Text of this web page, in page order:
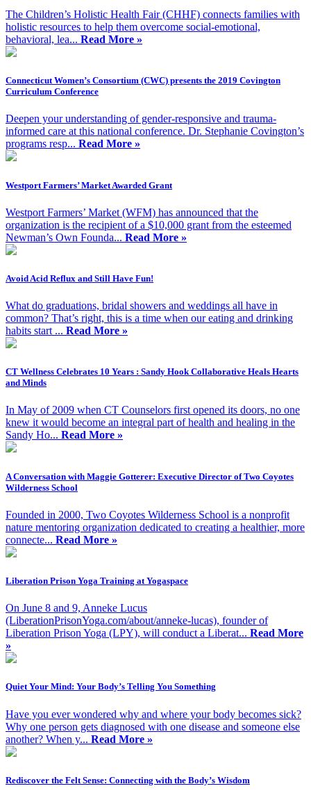
The Children’s Holistic Health Fair (CHHF) connects families with
holistic resources to help them overcome social-emotional,
behavioral, lea... Read More »
Connecticut Women’s Consortium (CWC) presents the 2019 Covington
Curriculum Conference
Deepen your understanding of gender-responsive and trauma-
informed care at this national conference. Dr. Stephanie Covington’s
programs resp... Read More »
Westport Farmers’ Market Awarded Grant
Westport Farmers’ Market (WFM) has announced that the
organization is the recipient of a $10,000 grant from the esteemed
Newman’s Own Founda... Read More »
Avoid Acid Reflux and Still Have Fun!
What do graduations, bridal showers and weddings all have in
common? That’s right, this is a time when our eating and drinking
habits start ... Read More »
CT Wellness Celebrates 10 Years : Sandy Hook Collaborative Heals Hearts
and Minds
In May of 2009 when CT Counselors first opened its doors, no one
knew it would become an integral part of health and healing in the
Sandy Ho... Read More »
A Conversation with Maggie Gotterer: Executive Director of Two Coyotes
Wilderness School
Founded in 2000, Two Coyotes Wilderness School is a nonprofit
nature mentoring organization dedicated to creating a healthier, more
connecte... Read More »
Liberation Prison Yoga Training at Yogaspace
On June 8 and 9, Anneke Lucus
(LiberationPrisonYoga.com/about/anneke-lucas), founder of
Liberation Prison Yoga (LPY), will conduct a Liberat... Read More
»
Quiet Your Mind: Your Body’s Telling You Something
Have you ever wondered why and where your body becomes sick?
Why one person gets diagnosed with one disease and someone else
another? When y... Read More »
Rediscover the Felt Sense: Connecting with the Body’s Wisdom